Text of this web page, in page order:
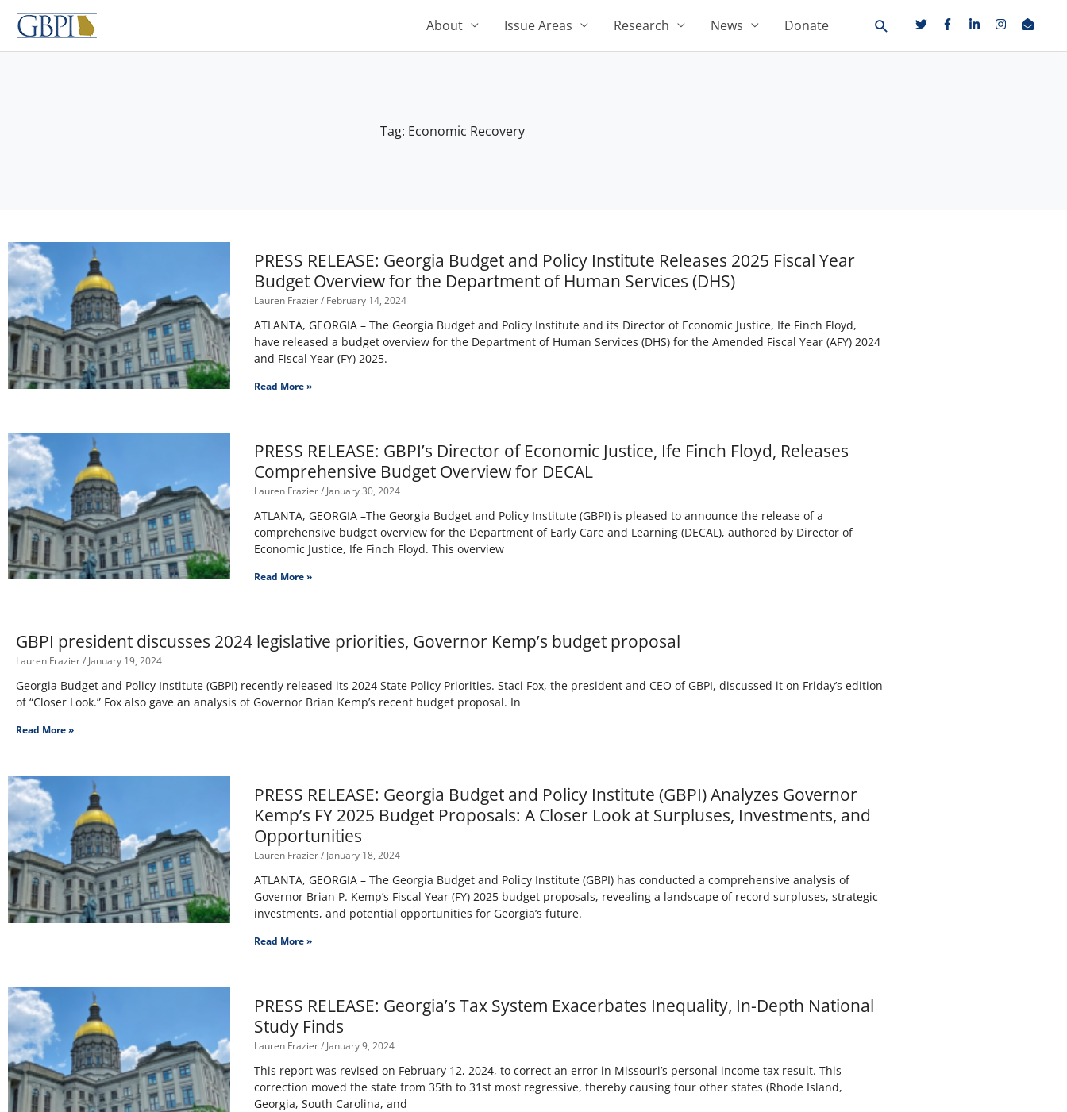
Skip
content
About Issue Areas Research News Donate
Tag: Economic Recovery
PRESS RELEASE: Georgia Budget and Policy Institute Releases 2025 Fiscal Year
Budget Overview for the Department of Human Services (DHS)
Lauren Frazier February 14, 2024
ATLANTA, GEORGIA – The Georgia Budget and Policy Institute and its Director of Economic Justice, Ife Finch Floyd,
have released a budget overview for the Department of Human Services (DHS) for the Amended Fiscal Year (AFY) 2024
and Fiscal Year (FY) 2025.
Read More »
PRESS RELEASE: GBPI’s Director of Economic Justice, Ife Finch Floyd, Releases
Comprehensive Budget Overview for DECAL
Lauren Frazier January 30, 2024
ATLANTA, GEORGIA –The Georgia Budget and Policy Institute (GBPI) is pleased to announce the release of a
comprehensive budget overview for the Department of Early Care and Learning (DECAL), authored by Director of
Economic Justice, Ife Finch Floyd. This overview
Read More »
GBPI president discusses 2024 legislative priorities, Governor Kemp’s budget proposal
Lauren Frazier January 19, 2024
Georgia Budget and Policy Institute (GBPI) recently released its 2024 State Policy Priorities. Staci Fox, the president and CEO of GBPI, discussed it on Friday’s edition
of “Closer Look.” Fox also gave an analysis of Governor Brian Kemp’s recent budget proposal. In
Read More »
PRESS RELEASE: Georgia Budget and Policy Institute (GBPI) Analyzes Governor
Kemp’s FY 2025 Budget Proposals: A Closer Look at Surpluses, Investments, and
Opportunities
Lauren Frazier January 18, 2024
ATLANTA, GEORGIA – The Georgia Budget and Policy Institute (GBPI) has conducted a comprehensive analysis of
Governor Brian P. Kemp’s Fiscal Year (FY) 2025 budget proposals, revealing a landscape of record surpluses, strategic
investments, and potential opportunities for Georgia’s future.
Read More »
PRESS RELEASE: Georgia’s Tax System Exacerbates Inequality, In-Depth National
Study Finds
Lauren Frazier January 9, 2024
This report was revised on February 12, 2024, to correct an error in Missouri’s personal income tax result. This
correction moved the state from 35th to 31st most regressive, thereby causing four other states (Rhode Island,
Georgia, South Carolina, and
Page Page